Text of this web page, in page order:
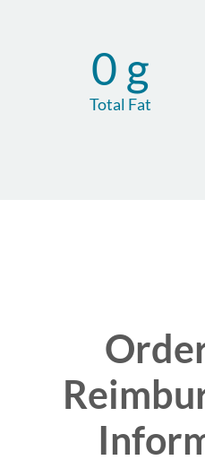
0 g
Total Fat